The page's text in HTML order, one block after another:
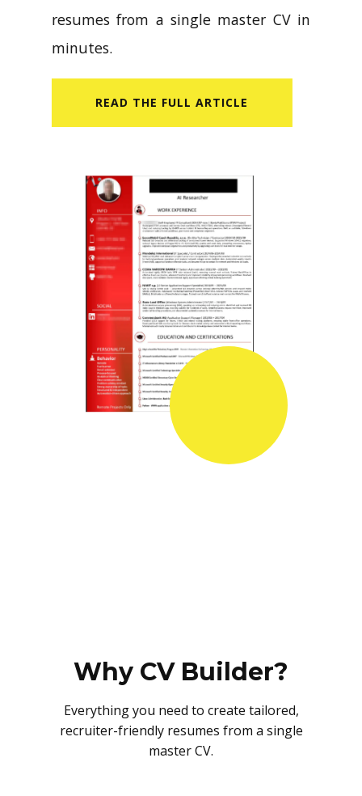
resumes from a single master CV in
minutes.
READ​ THE FULL ARTICLE
Why CV Builder?
Everything you need to create tailored,
recruiter-friendly resumes from a single
master CV.